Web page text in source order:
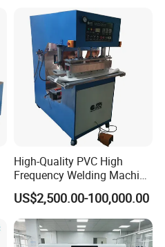
High-Quality PVC High
Frequency Welding Machine
for Tarpaulin
/Tent/PVC/Canvas Welding,
Heat Sealing
US$2,500.00-100,000.00